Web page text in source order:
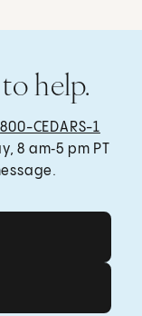
help.
CEDARS-1
8 am‑5 pm PT